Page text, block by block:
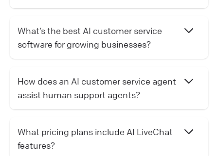
What’s the best AI customer service
software for growing businesses?
How does an AI customer service agent
assist human support agents?
What pricing plans include AI LiveChat
features?